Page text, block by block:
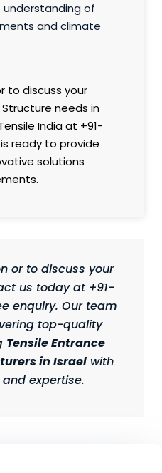
understanding of
and climate
to discuss your
Structure needs in
India at +91-
ready to provide
solutions
or to discuss your
us today at +91-
enquiry. Our team
top-quality
Tensile Entrance
in Israel with
expertise.